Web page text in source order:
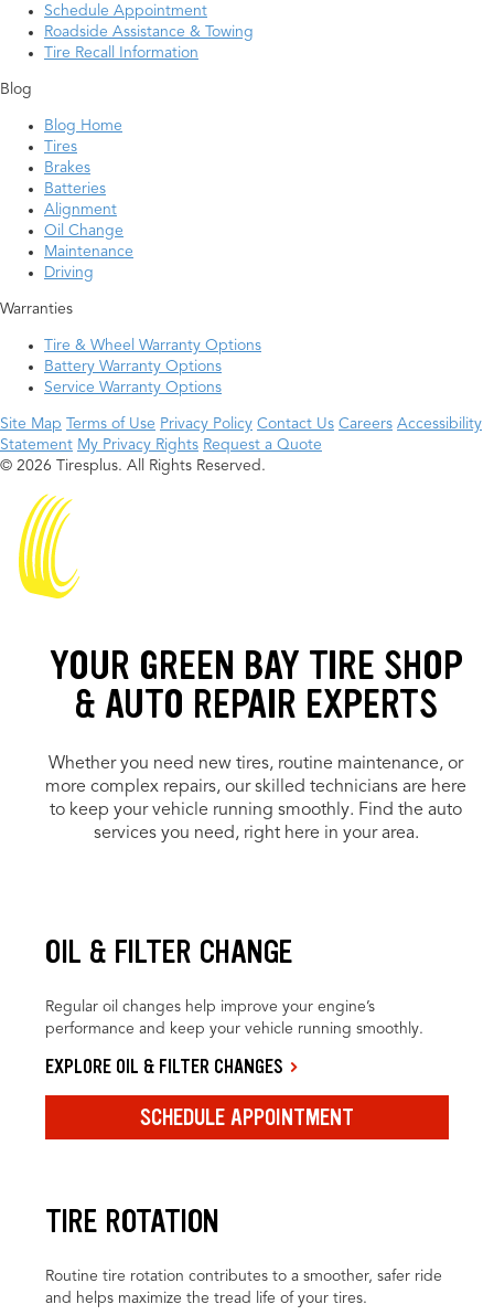
Schedule Appointment
Roadside Assistance & Towing
Tire Recall Information
Blog
Blog Home
Tires
Brakes
Batteries
Alignment
Oil Change
Maintenance
Driving
Warranties
Tire & Wheel Warranty Options
Battery Warranty Options
Service Warranty Options
Site Map Terms of Use Privacy Policy Contact Us Careers Accessibility
Statement My Privacy Rights Request a Quote
© 2026 Tiresplus. All Rights Reserved.
YOUR GREEN BAY TIRE SHOP
& AUTO REPAIR EXPERTS
Whether you need new tires, routine maintenance, or
more complex repairs, our skilled technicians are here
to keep your vehicle running smoothly. Find the auto
services you need, right here in your area.
OIL & FILTER CHANGE
Regular oil changes help improve your engine’s
performance and keep your vehicle running smoothly.
EXPLORE OIL & FILTER CHANGES
SCHEDULE APPOINTMENT
TIRE ROTATION
Routine tire rotation contributes to a smoother, safer ride
and helps maximize the tread life of your tires.